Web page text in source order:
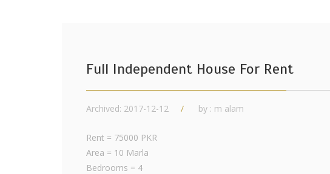
Full Independent House For Rent
Archived: 2017-12-12 by : m alam
Rent = 75000 PKR
Area = 10 Marla
Bedrooms = 4